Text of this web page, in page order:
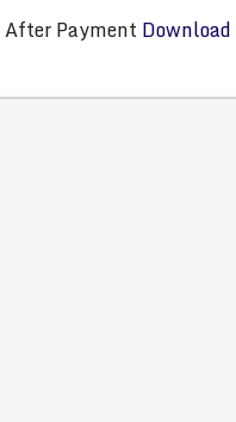
After Payment Download